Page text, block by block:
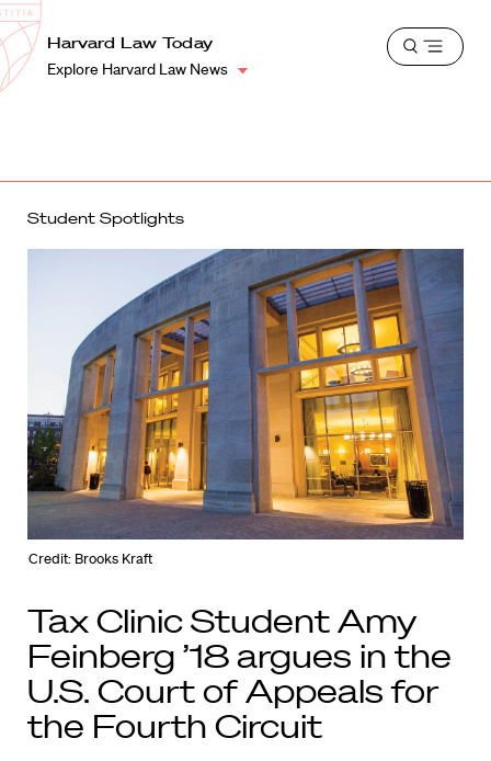
Harvard
Law
School
Shield
Harvard Law Today
Explore Harvard Law News
Open
Student Spotlights
Credit: Brooks Kraft
Tax Clinic Student Amy
Feinberg ’18 argues in the
U.S. Court of Appeals for
the Fourth Circuit